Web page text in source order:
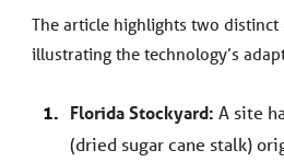
The article highlights two distinct
illustrating the technology’s
Florida Stockyard: A site
(dried sugar cane stalk)